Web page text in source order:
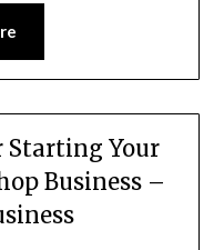
Starting Your
Business –